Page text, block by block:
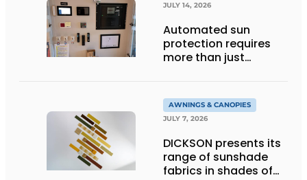
JULY 14, 2026
Automated sun
protection requires
more than just
AWNINGS & CANOPIES
JULY 7, 2026
DICKSON presents its
range of sunshade
fabrics in shades of